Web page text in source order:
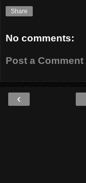
Share
No comments:
Post a Comment
‹